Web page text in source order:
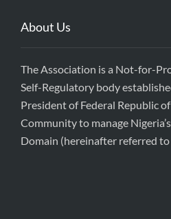
About Us
The Association is a Not-for-
Self-Regulatory body
President of Federal Republic
Community to manage
Domain (hereinafter referred to